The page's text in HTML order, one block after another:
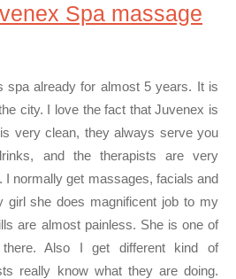
Spa massage
spa already for almost 5 years. It is
city. I love the fact that Juvenex is
very clean, they always serve you
and the therapists are very
I normally get massages, facials and
girl she does magnificent job to my
are almost painless. She is one of
Also I get different kind of
really know what they are doing.